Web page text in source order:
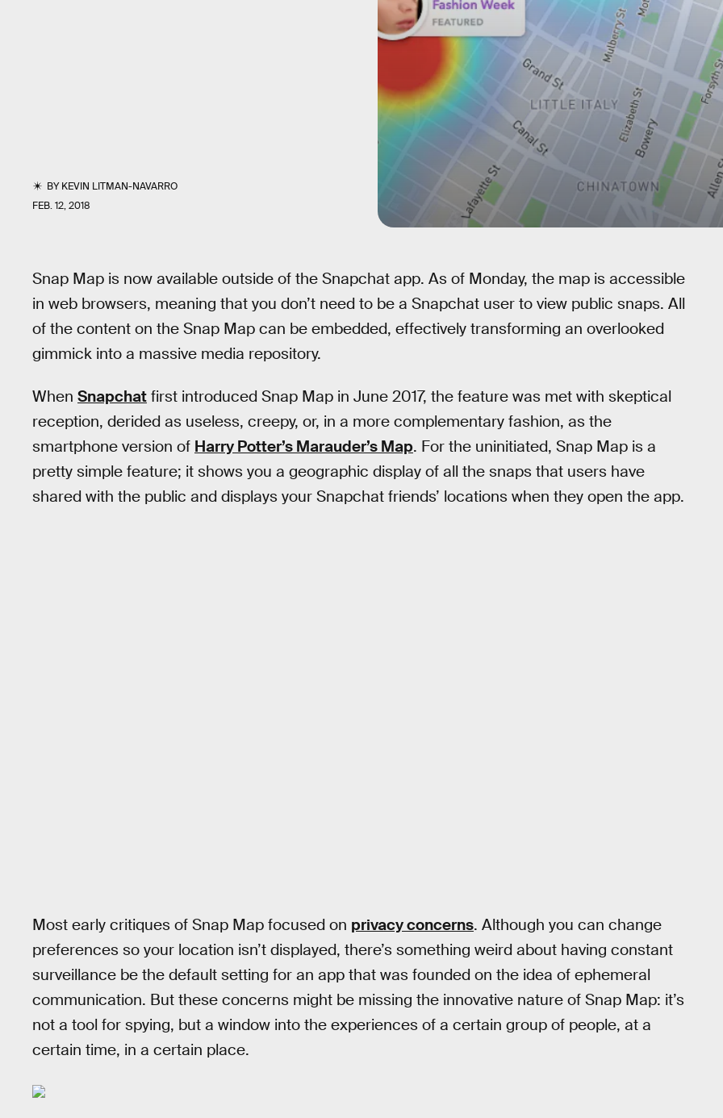
BYKEVIN LITMAN-NAVARRO
FEB. 12, 2018
Snap Map is now available outside of the Snapchat app. As of Monday, the map is accessible
in web browsers, meaning that you don’t need to be a Snapchat user to view public snaps. All
of the content on the Snap Map can be embedded, effectively transforming an overlooked
gimmick into a massive media repository.
When Snapchat first introduced Snap Map in June 2017, the feature was met with skeptical
reception, derided as useless, creepy, or, in a more complementary fashion, as the
smartphone version of Harry Potter’s Marauder’s Map. For the uninitiated, Snap Map is a
pretty simple feature; it shows you a geographic display of all the snaps that users have
shared with the public and displays your Snapchat friends’ locations when they open the app.
Most early critiques of Snap Map focused on privacy concerns. Although you can change
preferences so your location isn’t displayed, there’s something weird about having constant
surveillance be the default setting for an app that was founded on the idea of ephemeral
communication. But these concerns might be missing the innovative nature of Snap Map: it’s
not a tool for spying, but a window into the experiences of a certain group of people, at a
certain time, in a certain place.